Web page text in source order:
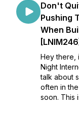
Don't
Pushing
When
[LNIM246]
Hey there,
Night
talk about
often in
soon. This